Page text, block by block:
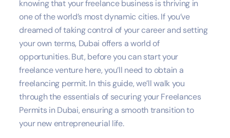
knowing that your freelance business is thriving in
one of the world’s most dynamic cities. If you’ve
dreamed of taking control of your career and setting
your own terms, Dubai offers a world of
opportunities. But, before you can start your
freelance venture here, you’ll need to obtain a
freelancing permit. In this guide, we’ll walk you
through the essentials of securing your Freelances
Permits in Dubai, ensuring a smooth transition to
your new entrepreneurial life.